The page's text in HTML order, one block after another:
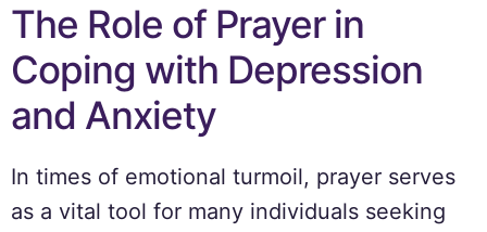
The Role of Prayer in
Coping with Depression
and Anxiety
In times of emotional turmoil, prayer serves
as a vital tool for many individuals seeking